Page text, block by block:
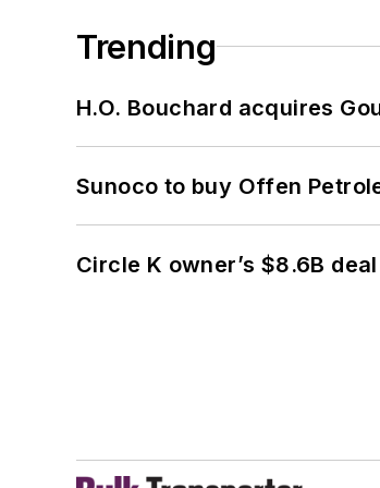
Trending
H.O. Bouchard acquires
Sunoco to buy Offen
Circle K owner’s $8.6B